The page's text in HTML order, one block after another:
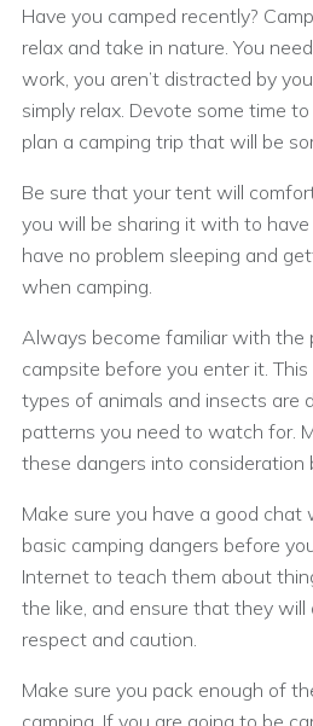
Have you camped recently?
relax and take in nature. You
work, you aren’t distracted by
simply relax. Devote some time
plan a camping trip that will be
Be sure that your tent will
you will be sharing it with to have
have no problem sleeping and
when camping.
Always become familiar with the
campsite before you enter it.
types of animals and insects are
patterns you need to watch for.
these dangers into consideration
Make sure you have a good
basic camping dangers before
Internet to teach them about
the like, and ensure that they
respect and caution.
Make sure you pack enough of
camping. If you are going to be